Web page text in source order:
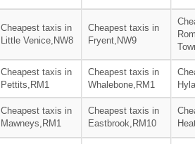
Cheapest taxis in
Little Venice,NW8
Cheapest taxis in
Fryent,NW9
Cheapest taxis in
Pettits,RM1
Cheapest taxis in
Whalebone,RM1
Cheapest taxis in
Mawneys,RM1
Cheapest taxis in
Eastbrook,RM10